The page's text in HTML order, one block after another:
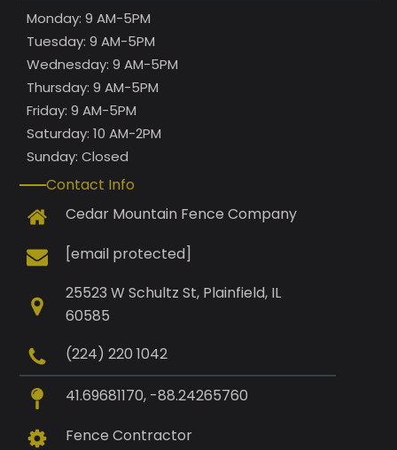
Monday: 9 AM-5PM
Tuesday: 9 AM-5PM
Wednesday: 9 AM-5PM
Thursday: 9 AM-5PM
Friday: 9 AM-5PM
Saturday: 10 AM-2PM
Sunday: Closed
Contact Info
Cedar Mountain Fence Company
[email protected]
25523 W Schultz St, Plainfield, IL
60585
(224) 220 1042
41.69681170, -88.24265760
Fence Contractor